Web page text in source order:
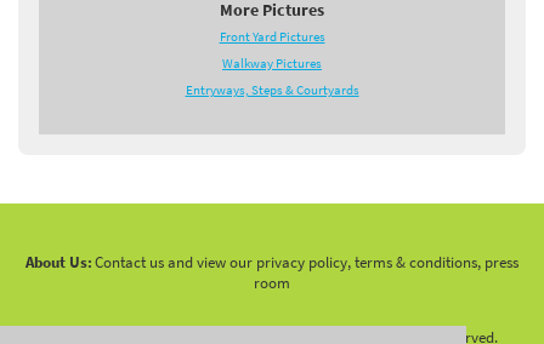
More Pictures
Front Yard Pictures
Walkway Pictures
Entryways, Steps & Courtyards
About Us:Contact us and view our privacy policy, terms & conditions, press
room
2026 LandscapingNetwork.Com - All Rights Reserved.